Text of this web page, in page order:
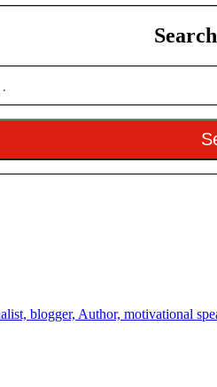
blogger, Author, motivational